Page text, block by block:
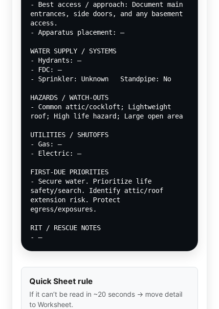
- Best access / approach: Document main
entrances, side doors, and any basement
access.
- Apparatus placement: —
WATER SUPPLY / SYSTEMS
- Hydrants: —
- FDC: —
- Sprinkler: Unknown   Standpipe: No
HAZARDS / WATCH-OUTS
- Common attic/cockloft; Lightweight
roof; High life hazard; Large open area
UTILITIES / SHUTOFFS
- Gas: —
- Electric: —
FIRST-DUE PRIORITIES
- Secure water. Prioritize life
safety/search. Identify attic/roof
extension risk. Protect
egress/exposures.
RIT / RESCUE NOTES
- —
Quick Sheet rule
If it can’t be read in ~20 seconds → move detail
to Worksheet.